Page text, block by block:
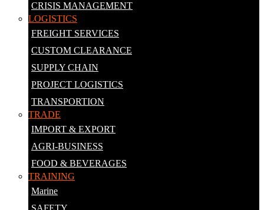
CRISIS MANAGEMENT
LOGISTICS
FREIGHT SERVICES
CUSTOM CLEARANCE
SUPPLY CHAIN
PROJECT LOGISTICS
TRANSPORTION
TRADE
IMPORT & EXPORT
AGRI-BUSINESS
FOOD & BEVERAGES
TRAINING
Marine
SAFETY